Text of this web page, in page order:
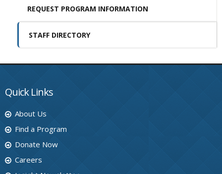
REQUEST PROGRAM INFORMATION
STAFF DIRECTORY
Quick Links
About Us
Find a Program
Donate Now
Careers